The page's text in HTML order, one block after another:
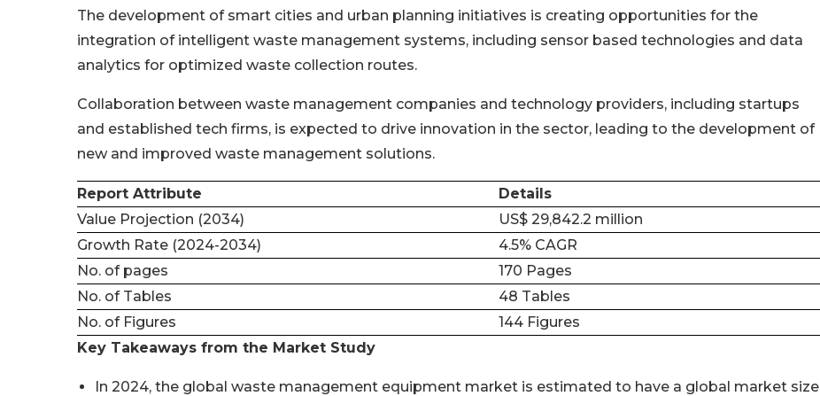
The development of smart cities and urban planning initiatives is creating opportunities for the
integration of intelligent waste management systems, including sensor based technologies and data
analytics for optimized waste collection routes.
Collaboration between waste management companies and technology providers, including startups
and established tech firms, is expected to drive innovation in the sector, leading to the development of
new and improved waste management solutions.
Report Attribute
Details
Value Projection (2034)
US$ 29,842.2 million
Growth Rate (2024-2034)
4.5% CAGR
No. of pages
170 Pages
No. of Tables
48 Tables
No. of Figures
144 Figures
Key Takeaways from the Market Study
In 2024, the global waste management equipment market is estimated to have a global market size